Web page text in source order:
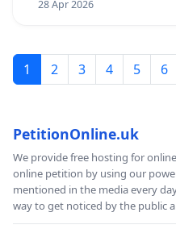
28 Apr 2026
1 2 3 4 5 6
PetitionOnline.uk
We provide free hosting for
online petition by using our
mentioned in the media every
way to get noticed by the public